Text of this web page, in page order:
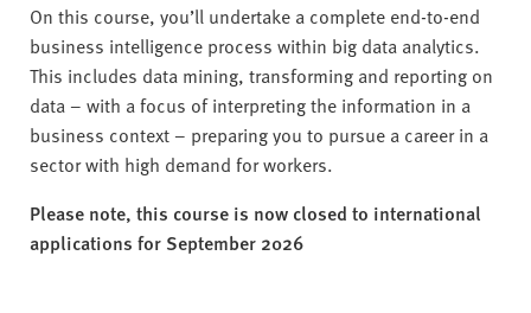
On this course, you’ll undertake a complete end-to-end
business intelligence process within big data analytics.
This includes data mining, transforming and reporting on
data – with a focus of interpreting the information in a
business context – preparing you to pursue a career in a
sector with high demand for workers.
Please note, this course is now closed to international
applications for September 2026